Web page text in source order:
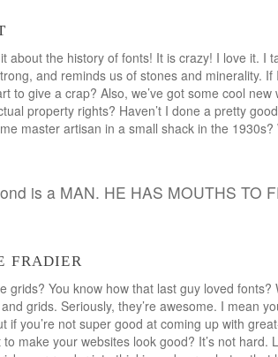
about the history of fonts! It is crazy! I love it. I
and reminds us of stones and minerality.
to give a crap? Also, we’ve got some cool
property rights? Haven’t I done a pretty
master artisan in a small shack in the
is a MAN. HE HAS MOUTHS TO
fradier
grids? You know how that last guy loved
grids. Seriously, they’re awesome. I mean
if you’re not super good at coming up with
make your websites look good? It’s not